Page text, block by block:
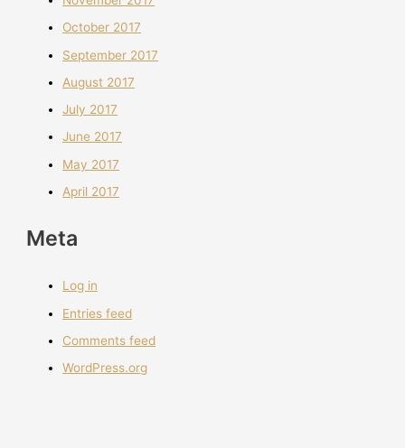
October 2017
September 2017
August 2017
July 2017
June 2017
May 2017
April 2017
Meta
Log in
Entries feed
Comments feed
WordPress.org